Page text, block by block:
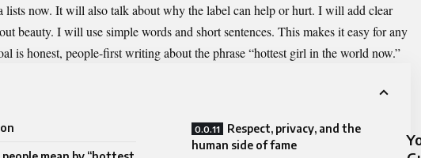
lists now. It will also talk about why the label can help or hurt. I will add clear
beauty. I will use simple words and short sentences. This makes it easy for any
is honest, people-first writing about the phrase “hottest girl in the world now.”
Respect, privacy, and the
human side of fame